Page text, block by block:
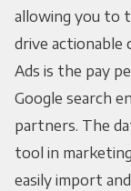
allowing you to
drive actionable
Ads is the pay
Google search
partners. The
tool in
easily import